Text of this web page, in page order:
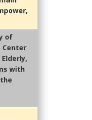
of
Center
with